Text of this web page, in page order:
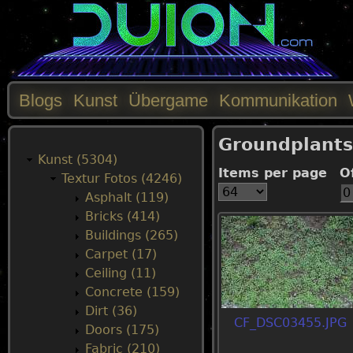
Groundplants
Items per page
CF_DSC03455.JPG
M
Blogs Kunst Übergame Kommunikation
Kunst (5304)
Textur Fotos (4246)
Asphalt (119)
Bricks (414)
Buildings (265)
Carpet (17)
Ceiling (11)
Concrete (159)
Dirt (36)
Doors (175)
Fabric (210)